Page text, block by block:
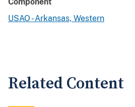
Component
USAO - Arkansas, Western
Related Content